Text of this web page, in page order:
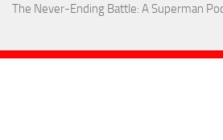
The Never-Ending Battle: A Superman